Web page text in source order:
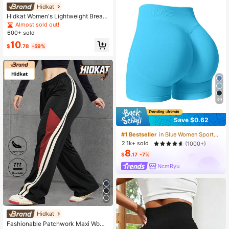
Hidkat
Hidkat Women's Lightweight Breath
able Cargo Pants, Elastic Waist With
Drawstring, Cargo Pockets, Ankle C
nning, Workout, Spring/Autumn
Almost sold out!
600+ sold
$10.78 -59%
Hidkat
Fashionable Patchwork Maxi Wome
39
Save $0.62
#1 Bestseller
in Blue Women Sports Shorts
2.1k+ sold
(1000+)
$8.17 -7%
NcmRyu